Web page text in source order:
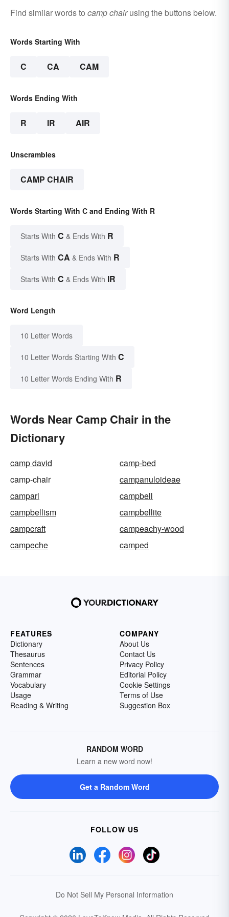
Find similar words to camp chairusing the buttons below.
Words Starting With
C CA CAM
Words Ending With
R IR AIR
Unscrambles
CAMP CHAIR
Words Starting With C and Ending With R
Starts With C & Ends With R
Starts With CA & Ends With R
Starts With C & Ends With IR
Word Length
10 Letter Words
10 Letter Words Starting With C
10 Letter Words Ending With R
Words Near Camp Chair in the
Dictionary
camp david
camp-bed
camp-chair
campanuloideae
campari
campbell
campbellism
campbellite
campcraft
campeachy-wood
campeche
camped
FEATURES
Dictionary
Thesaurus
Sentences
Grammar
Vocabulary
Usage
Reading & Writing
COMPANY
About Us
Contact Us
Privacy Policy
Editorial Policy
Cookie Settings
Terms of Use
Suggestion Box
RANDOM WORD
Learn a new word now!
Get a Random Word
FOLLOW US
Do Not Sell My Personal Information